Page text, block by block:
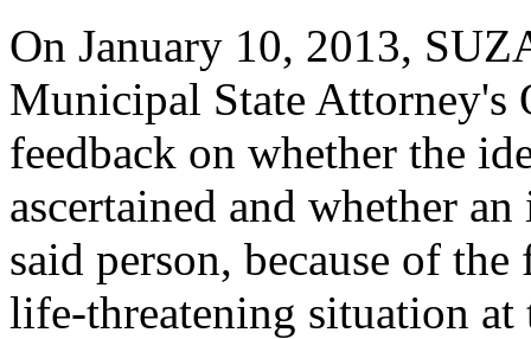
On January 10, 2013,
Municipal State
feedback on whether the
ascertained and whether
said person, because of
life-threatening situation